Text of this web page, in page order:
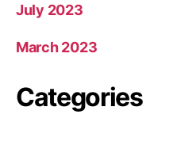
July 2023
March 2023
Categories